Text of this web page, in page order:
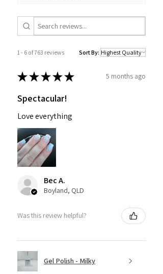
1 - 6 of 763 reviews Sort By:
★★★★★ 5 months ago
Spectacular!
Love everything
Bec A.
Boyland, QLD
Was this review helpful?
Gel Polish - Milky